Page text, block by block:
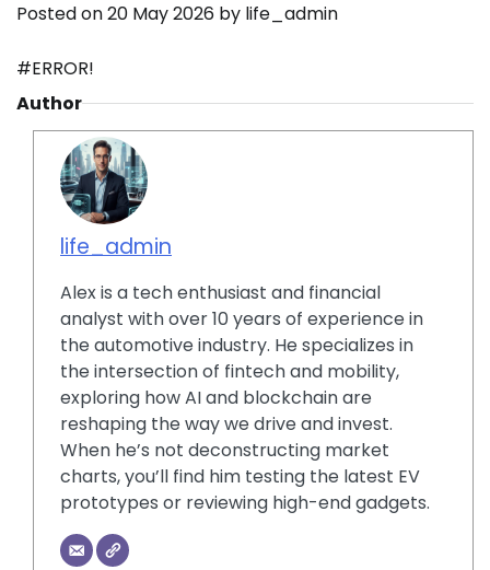
Posted on20 May 2026 by life_admin
#ERROR!
Author
life_admin
Alex is a tech enthusiast and financial
analyst with over 10 years of experience in
the automotive industry. He specializes in
the intersection of fintech and mobility,
exploring how AI and blockchain are
reshaping the way we drive and invest.
When he’s not deconstructing market
charts, you’ll find him testing the latest EV
prototypes or reviewing high-end gadgets.